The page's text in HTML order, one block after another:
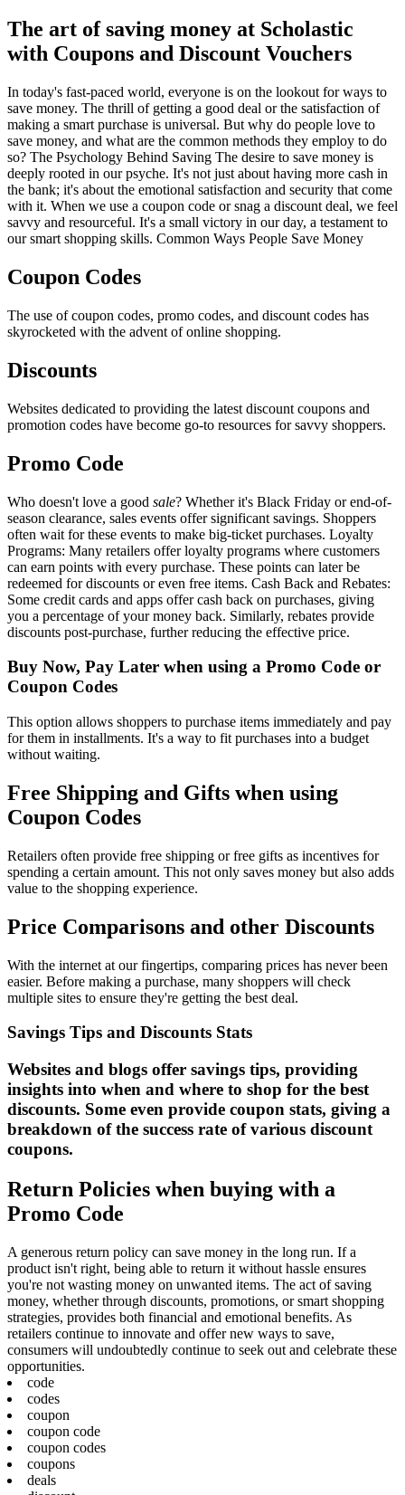
The art of saving money at Scholastic
with Coupons and Discount Vouchers
In today's fast-paced world, everyone is on the lookout for ways to
save money. The thrill of getting a good deal or the satisfaction of
making a smart purchase is universal. But why do people love to
save money, and what are the common methods they employ to do
so? The Psychology Behind Saving The desire to save money is
deeply rooted in our psyche. It's not just about having more cash in
the bank; it's about the emotional satisfaction and security that come
with it. When we use a coupon code or snag a discount deal, we feel
savvy and resourceful. It's a small victory in our day, a testament to
our smart shopping skills. Common Ways People Save Money
Coupon Codes
The use of coupon codes, promo codes, and discount codes has
skyrocketed with the advent of online shopping.
Discounts
Websites dedicated to providing the latest discount coupons and
promotion codes have become go-to resources for savvy shoppers.
Promo Code
Who doesn't love a good sale? Whether it's Black Friday or end-of-
season clearance, sales events offer significant savings. Shoppers
often wait for these events to make big-ticket purchases. Loyalty
Programs: Many retailers offer loyalty programs where customers
can earn points with every purchase. These points can later be
redeemed for discounts or even free items. Cash Back and Rebates:
Some credit cards and apps offer cash back on purchases, giving
you a percentage of your money back. Similarly, rebates provide
discounts post-purchase, further reducing the effective price.
Buy Now, Pay Later when using a Promo Code or
Coupon Codes
This option allows shoppers to purchase items immediately and pay
for them in installments. It's a way to fit purchases into a budget
without waiting.
Free Shipping and Gifts when using
Coupon Codes
Retailers often provide free shipping or free gifts as incentives for
spending a certain amount. This not only saves money but also adds
value to the shopping experience.
Price Comparisons and other Discounts
With the internet at our fingertips, comparing prices has never been
easier. Before making a purchase, many shoppers will check
multiple sites to ensure they're getting the best deal.
Savings Tips and Discounts Stats
Websites and blogs offer savings tips, providing
insights into when and where to shop for the best
discounts. Some even provide coupon stats, giving a
breakdown of the success rate of various discount
coupons.
Return Policies when buying with a
Promo Code
A generous return policy can save money in the long run. If a
product isn't right, being able to return it without hassle ensures
you're not wasting money on unwanted items. The act of saving
money, whether through discounts, promotions, or smart shopping
strategies, provides both financial and emotional benefits. As
retailers continue to innovate and offer new ways to save,
consumers will undoubtedly continue to seek out and celebrate these
opportunities.
code
codes
coupon
coupon code
coupon codes
coupons
deals